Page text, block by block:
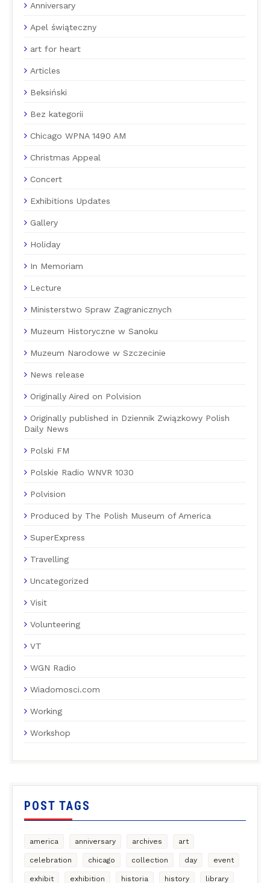
Anniversary
Apel świąteczny
art for heart
Articles
Beksiński
Bez kategorii
Chicago WPNA 1490 AM
Christmas Appeal
Concert
Exhibitions Updates
Gallery
Holiday
In Memoriam
Lecture
Ministerstwo Spraw Zagranicznych
Muzeum Historyczne w Sanoku
Muzeum Narodowe w Szczecinie
News release
Originally Aired on Polvision
Originally published in Dziennik Związkowy Polish
Daily News
Polski FM
Polskie Radio WNVR 1030
Polvision
Produced by The Polish Museum of America
SuperExpress
Travelling
Uncategorized
Visit
Volunteering
VT
WGN Radio
Wiadomosci.com
Working
Workshop
POST TAGS
america anniversary archives art
celebration chicago collection day event
exhibit exhibition historia history library